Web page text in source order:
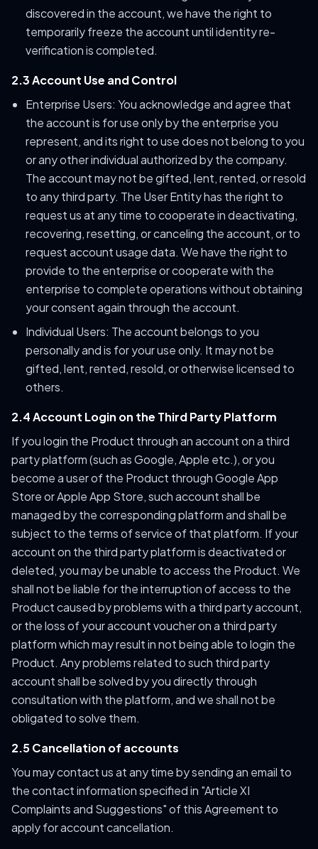
discovered in the account, we have the right to
temporarily freeze the account until identity re-
verification is completed.
2.3 Account Use and Control
Enterprise Users: You acknowledge and agree that
the account is for use only by the enterprise you
represent, and its right to use does not belong to you
or any other individual authorized by the company.
The account may not be gifted, lent, rented, or resold
to any third party. The User Entity has the right to
request us at any time to cooperate in deactivating,
recovering, resetting, or canceling the account, or to
request account usage data. We have the right to
provide to the enterprise or cooperate with the
enterprise to complete operations without obtaining
your consent again through the account.
Individual Users: The account belongs to you
personally and is for your use only. It may not be
gifted, lent, rented, resold, or otherwise licensed to
others.
2.4 Account Login on the Third Party Platform
If you login the Product through an account on a third
party platform (such as Google, Apple etc.), or you
become a user of the Product through Google App
Store or Apple App Store, such account shall be
managed by the corresponding platform and shall be
subject to the terms of service of that platform. If your
account on the third party platform is deactivated or
deleted, you may be unable to access the Product. We
shall not be liable for the interruption of access to the
Product caused by problems with a third party account,
or the loss of your account voucher on a third party
platform which may result in not being able to login the
Product. Any problems related to such third party
account shall be solved by you directly through
consultation with the platform, and we shall not be
obligated to solve them.
2.5 Cancellation of accounts
You may contact us at any time by sending an email to
the contact information specified in "Article XI
Complaints and Suggestions" of this Agreement to
apply for account cancellation.